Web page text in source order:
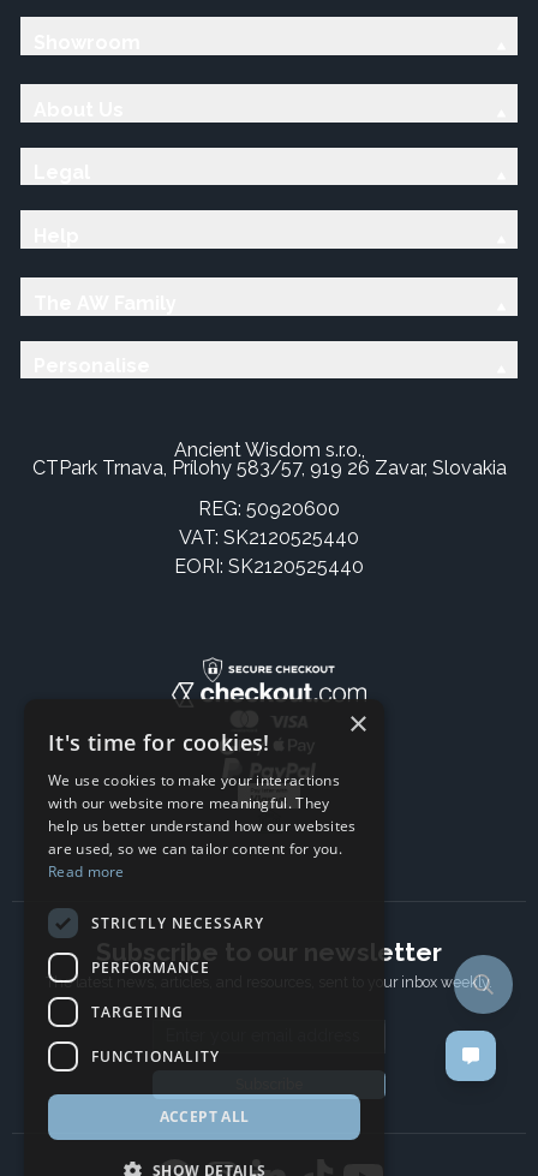
Ancient Wisdom s.r.o.,
CTPark Trnava, Prílohy 583/57, 919 26 Zavar, Slovakia
REG: 50920600
VAT: SK2120525440
EORI: SK2120525440
Subscribe to our newsletter
The latest news, articles, and resources, sent to your inbox weekly.
×
It's time for cookies!
We use cookies to make your interactions
with our website more meaningful. They
help us better understand how our websites
are used, so we can tailor content for you.
Read more
STRICTLY NECESSARY
PERFORMANCE
TARGETING
FUNCTIONALITY
ACCEPT ALL
SHOW DETAILS